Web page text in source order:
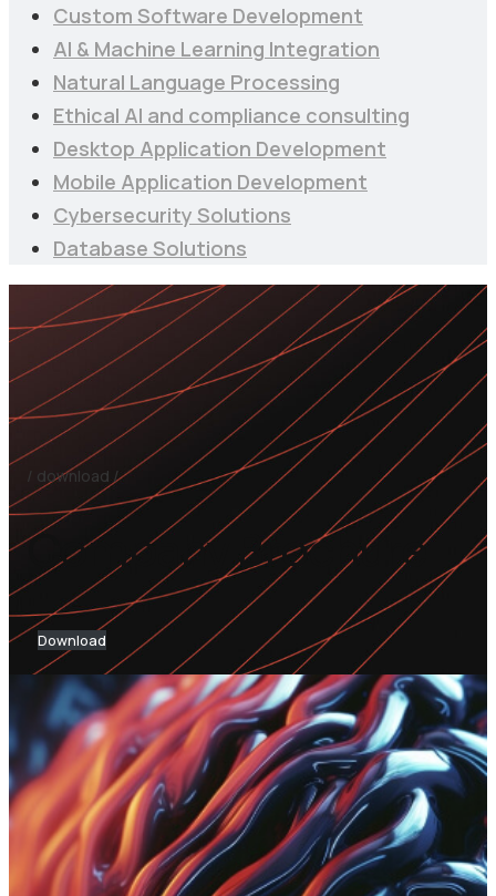
Custom Software Development
AI & Machine Learning Integration
Natural Language Processing
Ethical AI and compliance consulting
Desktop Application Development
Mobile Application Development
Cybersecurity Solutions
Database Solutions
/ download /
Company Brochure
Download